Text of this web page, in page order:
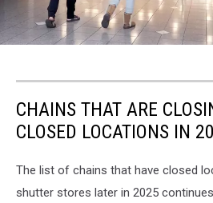
Large
Quarterly
Loss
Percent
CHAINS THAT ARE
CLOSED LOCATIONS IN
The list of chains that have closed
shutter stores later in 2025